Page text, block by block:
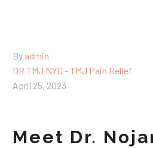
By admin
DR TMJ NYC - TMJ Pain Relief
April 25, 2023
Meet Dr.